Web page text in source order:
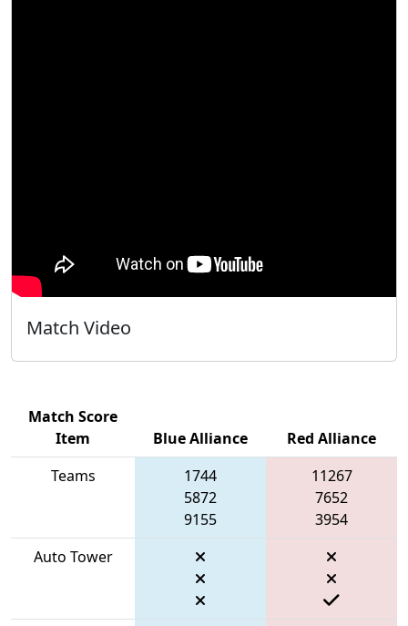
Match Video
Match Score
Item
Blue Alliance
Red Alliance
Teams
1744
5872
9155
11267
7652
3954
Auto Tower